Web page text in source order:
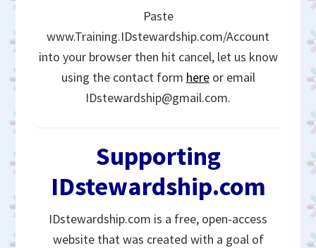
Paste
www.Training.IDstewardship.com/Account
into your browser then hit cancel, let us know
using the contact form hereor email
IDstewardship@gmail.com.
Supporting
IDstewardship.com
IDstewardship.com is a free, open-access
website that was created with a goal of